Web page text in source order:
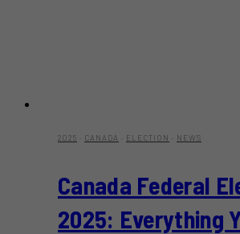
2025 CANADA ELECTION NEWS
Canada Federal
2025: Everything